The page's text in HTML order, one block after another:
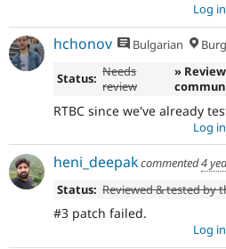
Log in
hchonov Bulgarian
Status: Needs
review
»
RTBC since we've already
Log in
heni_deepakcommented4
Status: Reviewed & tested by
#3 patch failed.
Log in